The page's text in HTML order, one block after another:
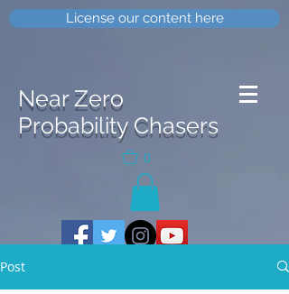
License our content here
Near Zero
Probability Chasers
0
Post